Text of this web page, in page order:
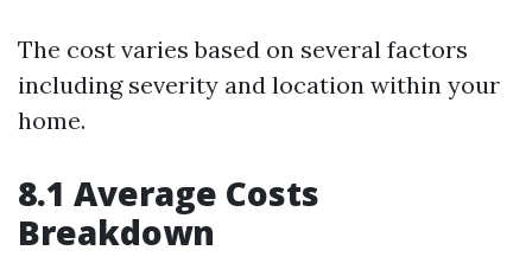
The cost varies based on several factors
including severity and location within your
home.
8.1 Average Costs
Breakdown